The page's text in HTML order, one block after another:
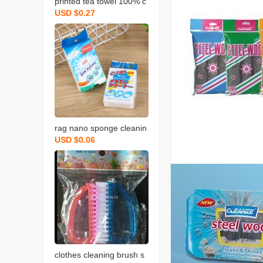
otton rag towel with bear
d fruit and vegetable tow
el
USD $0.27
rag nano sponge cleanin
g scouring pad home cle
aning sponge wipe soft
memine cleaning sponge
blo
USD $0.06
clothes cleaning brush s